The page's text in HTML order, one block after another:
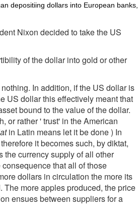
depositiing dollars into European banks,
Nixon decided to take the US
of the dollar into gold or other
In addition, if the US dollar is
US dollar this effectively meant that
bound to the value of the dollar.
or rather ' trust' in the American
in Latin means let it be done ) In
it becomes such, by diktat,
the currency supply of all other
that all of those
dollars in circulation the more its
more apples produced, the price
ensues between suppliers for a